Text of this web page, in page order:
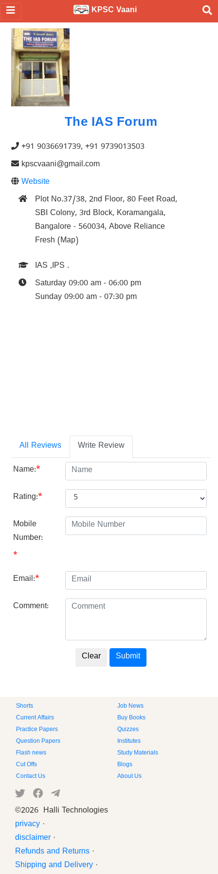
KPSC Vaani
Previous
The IAS Forum
+91 9036691739, +91 9739013503
kpscvaani@gmail.com
Website
Plot No.37/38, 2nd Floor, 80 Feet Road,
SBI Colony, 3rd Block, Koramangala,
Bangalore - 560034, Above Reliance
Fresh (Map)
IAS ,IPS .
Saturday 09:00 am - 06:00 pm
Sunday 09:00 am - 07:30 pm
All Reviews Write Review
Name:*
Rating:*
Mobile
Number:
*
Email:*
Comment:
Shorts
Job News
Current Affairs
Buy Books
Practice Papers
Quizzes
Question Papers
Institutes
Flash news
Study Materials
Cut Offs
Blogs
Contact Us
About Us
©2026 Halli Technologies
privacy ·
disclaimer ·
Refunds and Returns ·
Shipping and Delivery ·